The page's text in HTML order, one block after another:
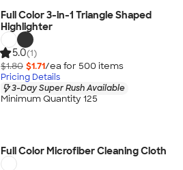
Full Color 3-in-1 Triangle Shaped
Highlighter
5.0(1)
$1.80 $1.71/ea for 500 items
Pricing Details
3-Day Super Rush Available
Minimum Quantity 125
Full Color Microfiber Cleaning Cloth